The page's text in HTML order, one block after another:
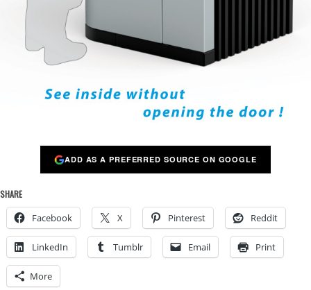
ADD AS A PREFERRED SOURCE ON GOOGLE
SHARE
Facebook X Pinterest Reddit
LinkedIn Tumblr Email Print
More